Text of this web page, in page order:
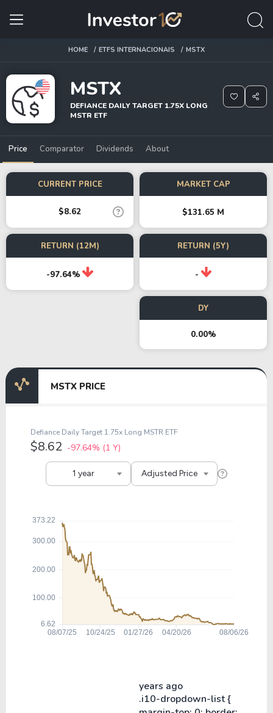
HOME ETFS INTERNACIONAIS MSTX
MSTX
DEFIANCE DAILY TARGET 1.75X LONG
MSTR ETF
Price Comparator Dividends About
CURRENT PRICE
$8.62
MARKET CAP
$131.65 M
RETURN (12M)
-97.64%
RETURN (5Y)
-
DY
0.00%
MSTX PRICE
1 year
Defiance Daily Target 1.75x Long MSTR ETF
$8.62 -97.64% (1 Y)
Adjusted Price
years ago